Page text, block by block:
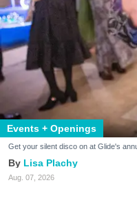
Events + Openings
Get your silent disco on at Glide's
Lisa Plachy
Aug. 07, 2026